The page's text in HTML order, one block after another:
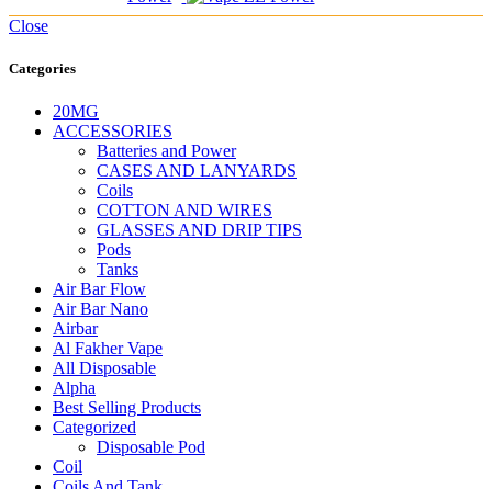
Close
Categories
20MG
ACCESSORIES
Batteries and Power
CASES AND LANYARDS
Coils
COTTON AND WIRES
GLASSES AND DRIP TIPS
Pods
Tanks
Air Bar Flow
Air Bar Nano
Airbar
Al Fakher Vape
All Disposable
Alpha
Best Selling Products
Categorized
Disposable Pod
Coil